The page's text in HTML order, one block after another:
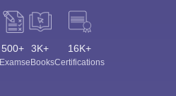
500+
Exams
3K+
eBooks
16K+
Certifications